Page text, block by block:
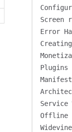
Screen
Error
Plugins
Service
Offline